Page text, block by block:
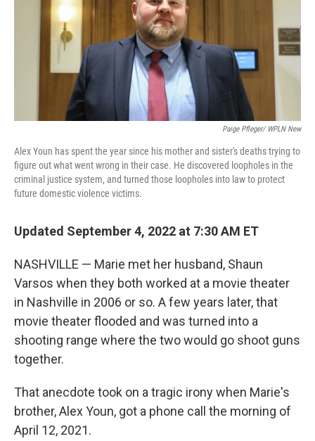
Paige Pfleger/ WPLN New
Alex Youn has spent the year since his mother and sister's deaths trying to
figure out what went wrong in their case. He discovered loopholes in the
criminal justice system, and turned those loopholes into law to protect
future domestic violence victims.
Updated September 4, 2022 at 7:30 AM ET
NASHVILLE — Marie met her husband, Shaun
Varsos when they both worked at a movie theater
in Nashville in 2006 or so. A few years later, that
movie theater flooded and was turned into a
shooting range where the two would go shoot guns
together.
That anecdote took on a tragic irony when Marie's
brother, Alex Youn, got a phone call the morning of
April 12, 2021.